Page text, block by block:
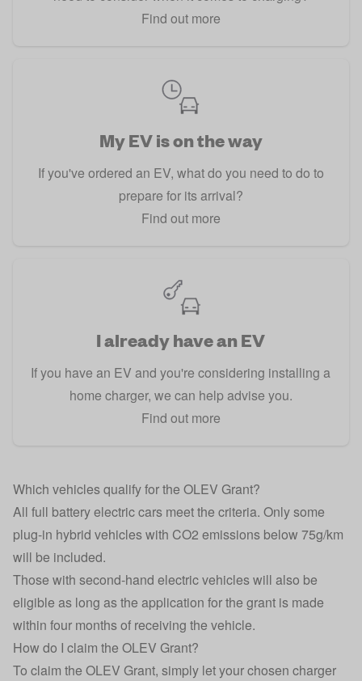
Find out more
My EV is on the way
If you've ordered an EV, what do you need to do to
prepare for its arrival?
Find out more
I already have an EV
If you have an EV and you're considering installing a
home charger, we can help advise you.
Find out more
Which vehicles qualify for the OLEV Grant?
All full battery electric cars meet the criteria. Only some
plug-in hybrid vehicles with CO2 emissions below 75g/km
will be included.
Those with second-hand electric vehicles will also be
eligible as long as the application for the grant is made
within four months of receiving the vehicle.
How do I claim the OLEV Grant?
To claim the OLEV Grant, simply let your chosen charger